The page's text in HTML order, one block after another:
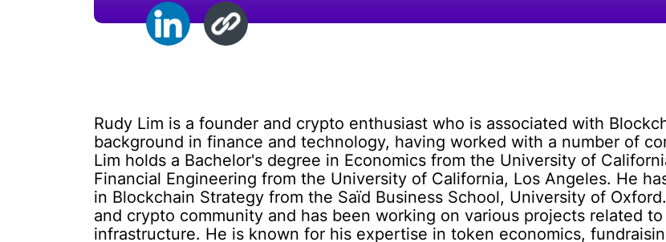
Rudy Lim is a founder and crypto enthusiast who is associated with
background in finance and technology, having worked with a number of
Lim holds a Bachelor's degree in Economics from the University of
Financial Engineering from the University of California, Los Angeles. He
in Blockchain Strategy from the Saïd Business School, University of
and crypto community and has been working on various projects related
infrastructure. He is known for his expertise in token economics,